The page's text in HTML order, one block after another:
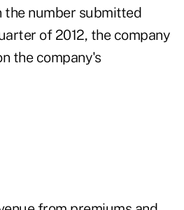
the number submitted
of 2012, the company
the company's